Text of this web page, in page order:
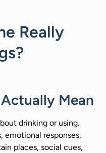
Really
Mean
drinking or using.
emotional responses,
places, social cues,